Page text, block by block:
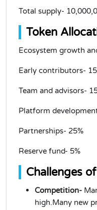
Total supply-
Token
Ecosystem growth
Early contributors-
Team and advisors-
Platform
Partnerships- 25%
Reserve fund- 5%
Challenges
Competition-
high.Many new